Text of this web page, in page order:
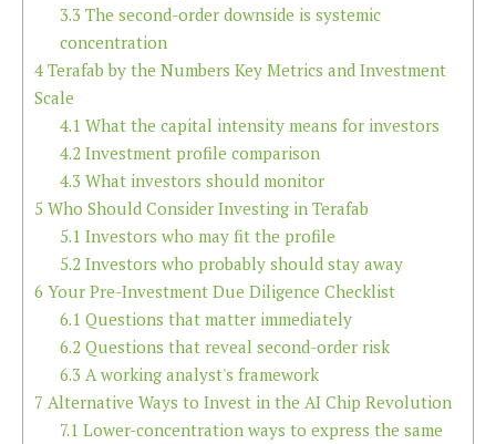
3.3 The second-order downside is systemic
concentration
4 Terafab by the Numbers Key Metrics and Investment
Scale
4.1 What the capital intensity means for investors
4.2Investment profile comparison
4.3 What investors should monitor
5 Who Should Consider Investing in Terafab
5.1 Investors who may fit the profile
5.2Investors who probably should stay away
6 Your Pre-Investment Due Diligence Checklist
6.1 Questions that matter immediately
6.2Questions that reveal second-order risk
6.3 A working analyst's framework
7 Alternative Ways to Invest in the AI Chip Revolution
7.1 Lower-concentration ways to express the same